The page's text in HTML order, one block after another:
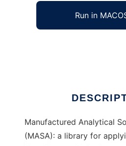
Run in
Manufactured Analytical
(MASA): a library for